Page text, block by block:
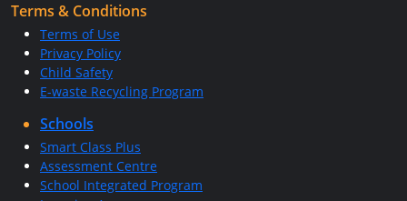
Terms & Conditions
Terms of Use
Privacy Policy
Child Safety
E-waste Recycling Program
Schools
Smart Class Plus
Assessment Centre
School Integrated Program